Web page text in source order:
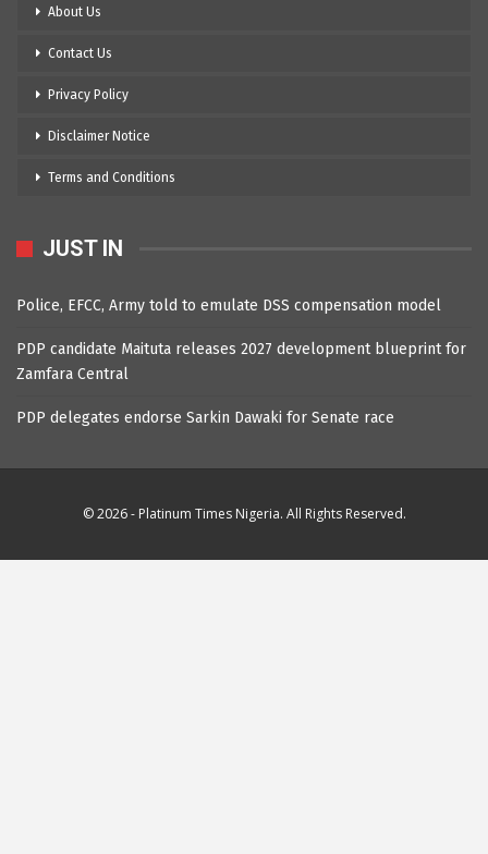
About Us
Contact Us
Privacy Policy
Disclaimer Notice
Terms and Conditions
JUST IN
Police, EFCC, Army told to emulate DSS compensation model
PDP candidate Maituta releases 2027 development blueprint for
Zamfara Central
PDP delegates endorse Sarkin Dawaki for Senate race
© 2026 - Platinum Times Nigeria. All Rights Reserved.